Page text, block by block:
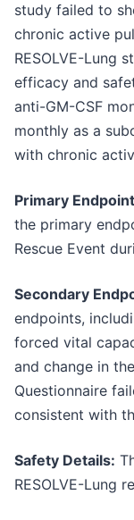
study failed to
chronic active
RESOLVE-Lung
efficacy and
anti-GM-CSF
monthly as a
with chronic
Primary
the primary
Rescue Event
Secondary
endpoints,
forced vital
and change in
Questionnaire
consistent with
Safety Details:
RESOLVE-Lung